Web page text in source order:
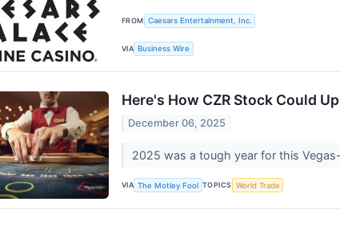
FROM Caesars Entertainment, Inc.
VIA Business Wire
Here's How CZR Stock Could
December 06, 2025
2025 was a tough year for this
VIA The Motley Fool TOPICS World Trade